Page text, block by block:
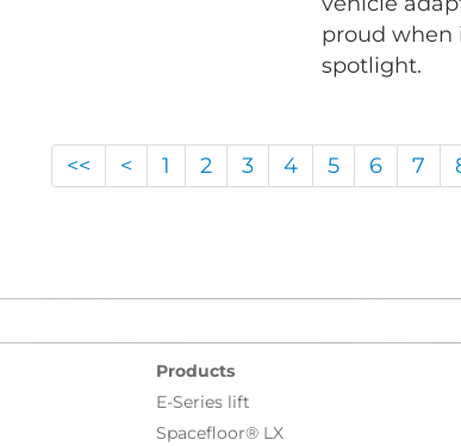
proud when
spotlight.
<< < 1 2 3 4 5 6 7
Products
E-Series lift
Spacefloor® LX